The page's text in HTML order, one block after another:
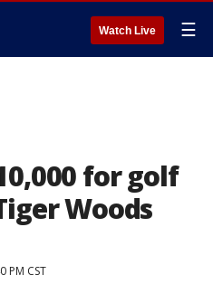
Watch Live ☰
for golf
Woods
PM CST